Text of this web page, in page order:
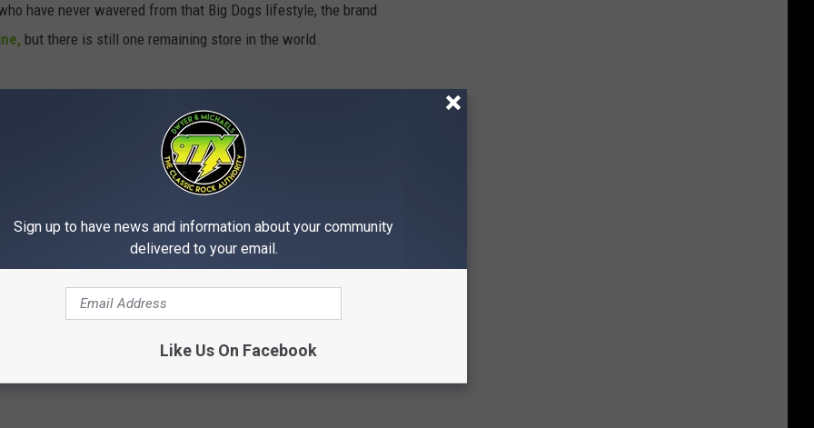
have never wavered from that Big Dogs lifestyle, the brand
but there is still one remaining store in the world.
that was deemed a tourist hot spot. Today, only one
After Bankruptcy Filing
of the store, which has already racked up more than 368,000
Sign up to have news and information about your community
delivered to your email.
Like Us On Facebook